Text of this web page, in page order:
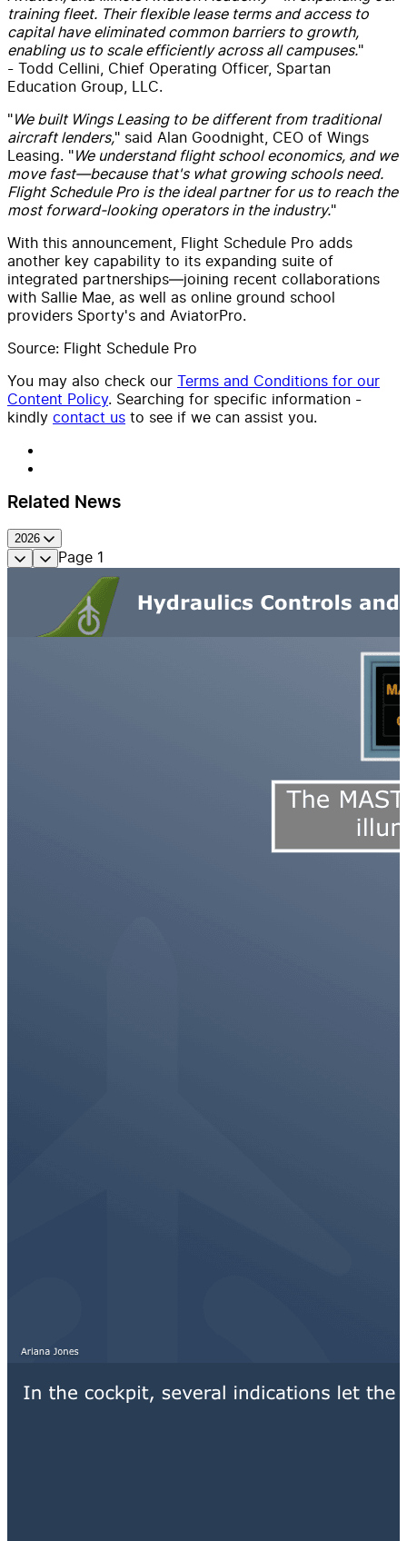
training fleet. Their flexible lease terms and access to
capital have eliminated common barriers to growth,
enabling us to scale efficiently across all campuses."
- Todd Cellini, Chief Operating Officer, Spartan
Education Group, LLC.
"We built Wings Leasing to be different from traditional
aircraft lenders," said Alan Goodnight, CEO of Wings
Leasing. "We understand flight school economics, and we
move fast—because that's what growing schools need.
Flight Schedule Pro is the ideal partner for us to reach the
most forward-looking operators in the industry."
With this announcement, Flight Schedule Pro adds
another key capability to its expanding suite of
integrated partnerships—joining recent collaborations
with Sallie Mae, as well as online ground school
providers Sporty's and AviatorPro.
Source: Flight Schedule Pro
You may also check our Terms and Conditions for our
Content Policy. Searching for specific information -
kindly contact us to see if we can assist you.
Related News
2026
Page 1